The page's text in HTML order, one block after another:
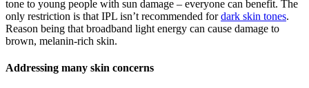
tone to young people with sun damage – everyone can benefit. The
only restriction is that IPL isn’t recommended fordark skin tones.
Reason being that broadband light energy can cause damage to
brown, melanin-rich skin.
Addressing many skin concerns